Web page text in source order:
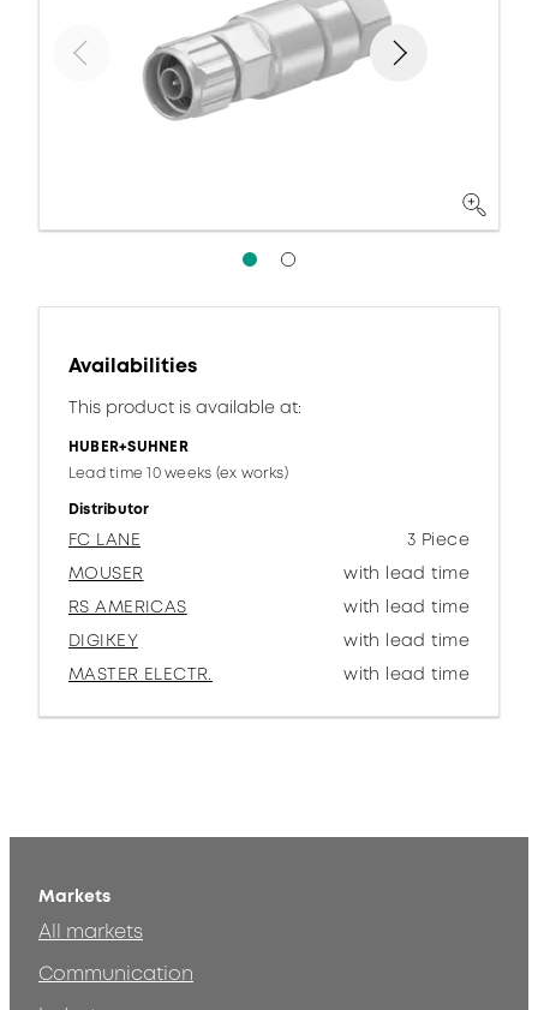
Availabilities
This product is available at:
HUBER+SUHNER
Lead time 10 weeks (ex works)
Distributor
FC LANE
3 Piece
MOUSER
with lead time
RS AMERICAS
with lead time
DIGIKEY
with lead time
MASTER ELECTR.
with lead time
Markets
All markets
Communication